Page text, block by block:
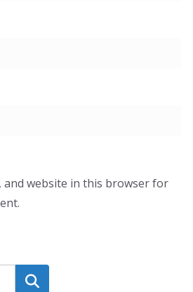
and website in this browser for
Search